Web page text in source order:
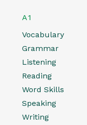
A1
Vocabulary
Grammar
Listening
Reading
Word Skills
Speaking
Writing